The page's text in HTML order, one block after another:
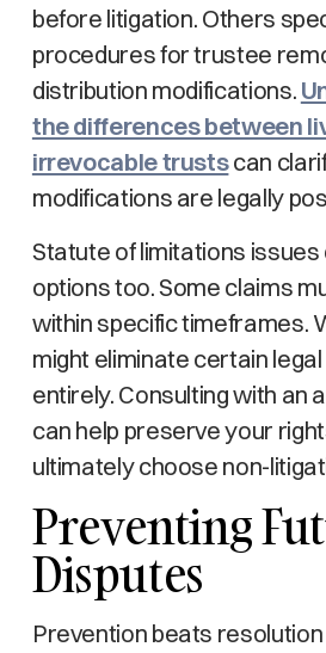
before litigation. Others
procedures for trustee
distribution modifications.
the differences between
irrevocable trustscan
modifications are legally
Statute of limitations
options too. Some claims
within specific timeframes.
might eliminate certain
entirely. Consulting with an
can help preserve your
ultimately choose non-
Preventing
Disputes
Prevention beats